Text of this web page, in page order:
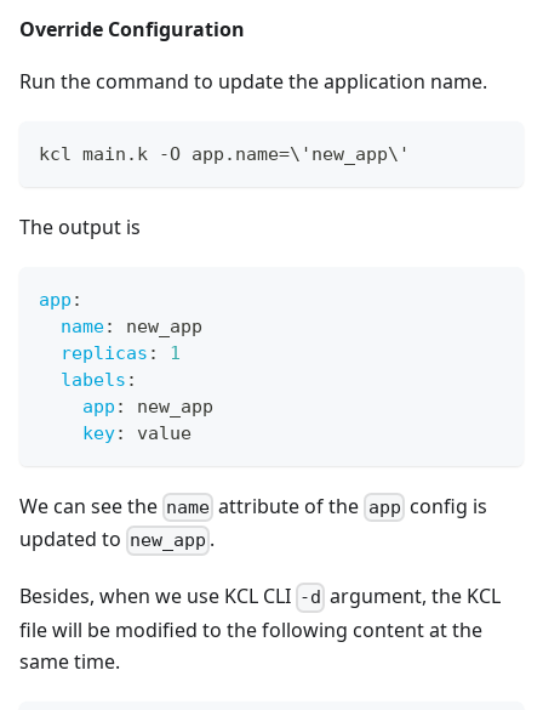
Override Configuration
Run the command to update the application name.
kcl main.k -O app.name=\ 'new_app\ '
The output is
app :
name:
new_app
replicas :
1
labels :
app :
new_app
key: value
We can see the name attribute of the app config is
updated to new_app .
Besides, when we use KCL CLI -d argument, the KCL
file will be modified to the following content at the
same time.